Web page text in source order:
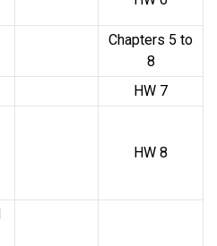
Chapters 5 to
8
HW 7
HW 8